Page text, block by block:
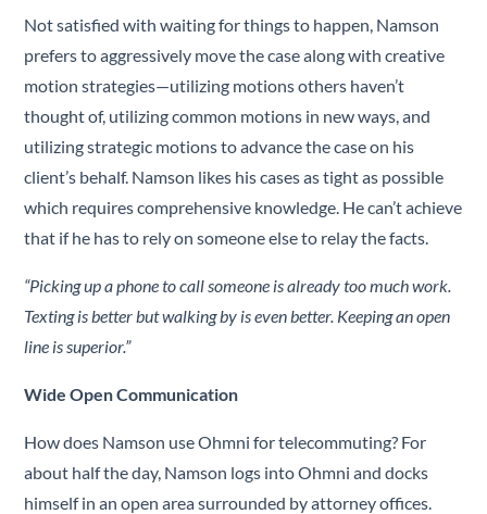
Not satisfied with waiting for things to happen, Namson
prefers to aggressively move the case along with creative
motion strategies—utilizing motions others haven’t
thought of, utilizing common motions in new ways, and
utilizing strategic motions to advance the case on his
client’s behalf. Namson likes his cases as tight as possible
which requires comprehensive knowledge. He can’t achieve
that if he has to rely on someone else to relay the facts.
“Picking up a phone to call someone is already too much work.
Texting is better but walking by is even better. Keeping an open
line is superior.”
Wide Open Communication
How does Namson use Ohmni for telecommuting? For
about half the day, Namson logs into Ohmni and docks
himself in an open area surrounded by attorney offices.